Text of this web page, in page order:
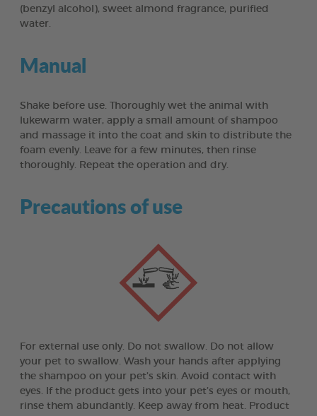
(benzyl alcohol), sweet almond fragrance, purified
water.
Manual
Shake before use. Thoroughly wet the animal with
lukewarm water, apply a small amount of shampoo
and massage it into the coat and skin to distribute the
foam evenly. Leave for a few minutes, then rinse
thoroughly. Repeat the operation and dry.
Precautions of use
For external use only. Do not swallow. Do not allow
your pet to swallow. Wash your hands after applying
the shampoo on your pet’s skin. Avoid contact with
eyes. If the product gets into your pet’s eyes or mouth,
rinse them abundantly. Keep away from heat. Product